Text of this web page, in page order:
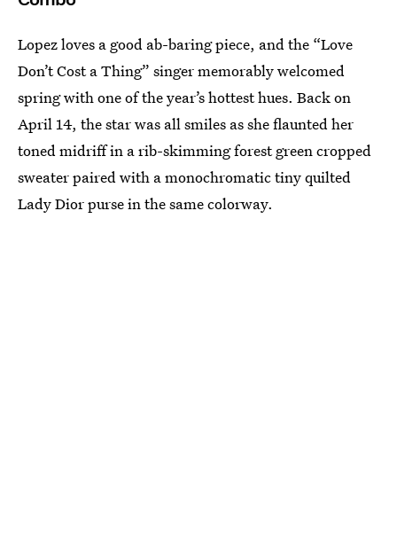
Lopez loves a good ab-baring piece, and the “Love
Don’t Cost a Thing” singer memorably welcomed
spring with one of the year’s hottest hues. Back on
April 14, the star was all smiles as she flaunted her
toned midriff in a rib-skimming forest green cropped
sweater paired with a monochromatic tiny quilted
Lady Dior purse in the same colorway.